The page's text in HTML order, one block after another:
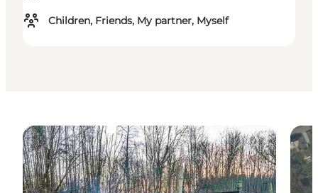
Children, Friends, My partner, Myself